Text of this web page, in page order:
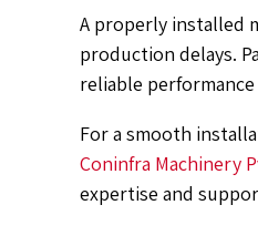
A properly installed
production delays.
reliable
For a smooth
Coninfra Machinery
expertise and